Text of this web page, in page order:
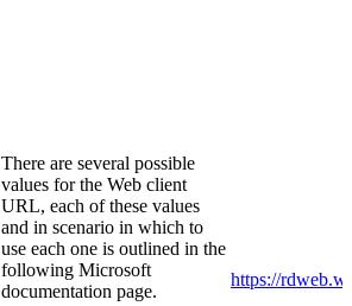
There are several possible
values for the Web client
URL, each of these values
and in scenario in which to
use each one is outlined in the
following Microsoft
documentation page.
https://